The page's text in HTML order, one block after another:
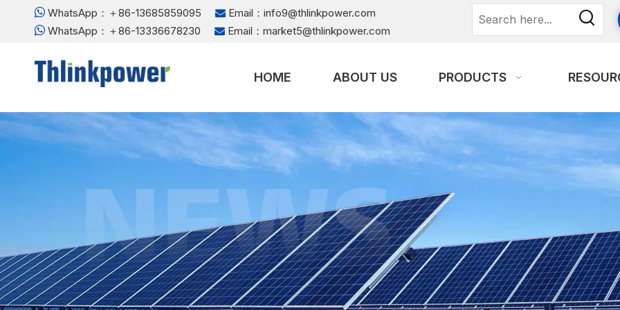
 WhatsApp：＋86-13685859095  Email： info9@thlinkpower.com
 WhatsApp：＋86-13336678230  Email： market5@thlinkpower.com
HOME ABOUT US PRODUCTS